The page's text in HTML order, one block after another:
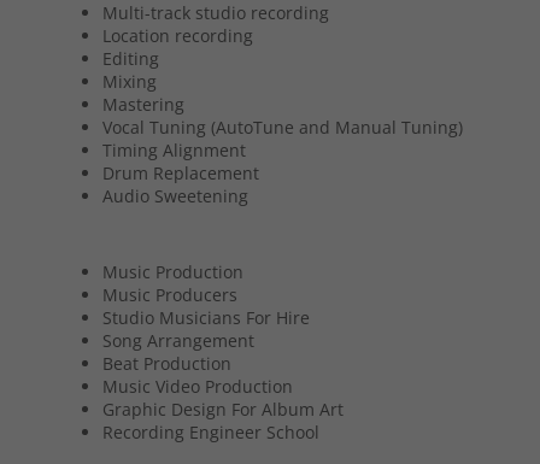
Multi-track studio recording
Location recording
Editing
Mixing
Mastering
Vocal Tuning (AutoTune and Manual Tuning)
Timing Alignment
Drum Replacement
Audio Sweetening
Music Production
Music Producers
Studio Musicians For Hire
Song Arrangement
Beat Production
Music Video Production
Graphic Design For Album Art
Recording Engineer School